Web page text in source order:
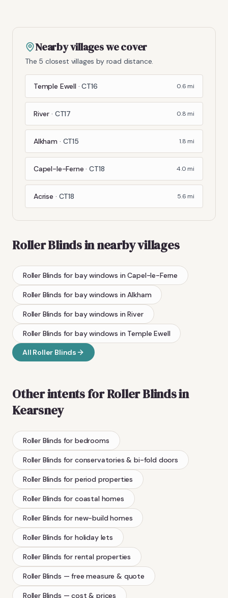
Nearby villages we cover
The 5 closest villages by road distance.
Temple Ewell ·CT16 0.6 mi
River · CT17 0.8 mi
Alkham · CT15 1.8 mi
Capel-le-Ferne ·CT18 4.0 mi
Acrise · CT18 5.6 mi
Roller Blindsin nearby villages
Roller Blinds for bay windows inCapel-le-Ferne
Roller Blinds for bay windows in Alkham
Roller Blinds for bay windows inRiver
Roller Blinds for bay windows in Temple Ewell
All Roller Blinds
Other intents forRoller Blindsin
Kearsney
Roller Blinds for bedrooms
Roller Blinds for conservatories & bi-fold doors
Roller Blinds for period properties
Roller Blinds for coastal homes
Roller Blinds for new-build homes
Roller Blinds for holiday lets
Roller Blinds for rental properties
Roller Blinds — free measure & quote
Roller Blinds — cost & prices